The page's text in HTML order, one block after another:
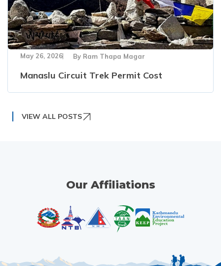
VIEW ALL POSTS
May 26, 2026 By Ram Thapa Magar
Manaslu Circuit Trek Permit Cost
Our Affiliations